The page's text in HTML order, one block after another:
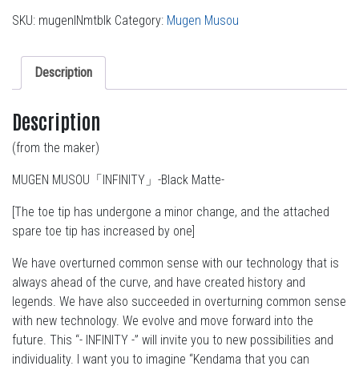
SKU: mugenINmtblk Category: Mugen Musou
Description
Description
(from the maker)
MUGEN MUSOU「INFINITY」-Black Matte-
[The toe tip has undergone a minor change, and the attached
spare toe tip has increased by one]
We have overturned common sense with our technology that is
always ahead of the curve, and have created history and
legends. We have also succeeded in overturning common sense
with new technology. We evolve and move forward into the
future. This “- INFINITY -” will invite you to new possibilities and
individuality. I want you to imagine “Kendama that you can